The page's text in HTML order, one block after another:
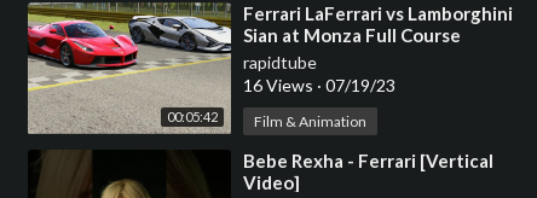
00:05:42
⁣Ferrari LaFerrari vs Lamborghini
Sian at Monza Full Course
rapidtube
16 Views · 07/19/23
Film & Animation
⁣Bebe Rexha - Ferrari [Vertical
Video]